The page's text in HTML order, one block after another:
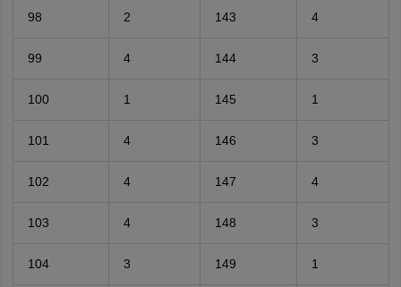
98 2 143 4
99 4 144 3
100 1 145 1
101 4 146 3
102 4 147 4
103 4 148 3
104 3 149 1